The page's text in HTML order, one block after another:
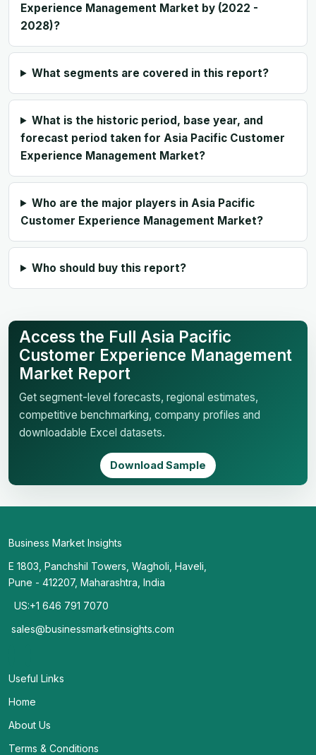
Experience Management Market by (2022 -
2028)?
What segments are covered in this report?
What is the historic period, base year, and
forecast period taken for Asia Pacific Customer
Experience Management Market?
Who are the major players in Asia Pacific
Customer Experience Management Market?
Who should buy this report?
Access the Full Asia Pacific
Customer Experience Management
Market Report
Get segment-level forecasts, regional estimates,
competitive benchmarking, company profiles and
downloadable Excel datasets.
Download Sample
Business Market Insights
E 1803, Panchshil Towers, Wagholi, Haveli,
Pune - 412207, Maharashtra, India
US:+1 646 791 7070
sales@businessmarketinsights.com
Useful Links
Home
About Us
Terms & Conditions